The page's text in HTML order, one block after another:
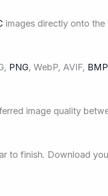
images directly onto
PNG, WebP, AVIF, BMP
image quality
to finish. Download